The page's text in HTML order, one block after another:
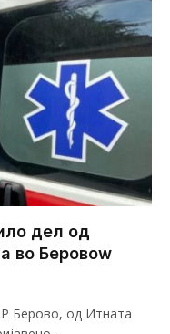
дел од
во Беровоw
Берово, од Итната